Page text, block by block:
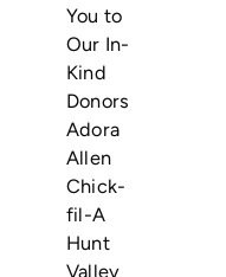
You to
Our In-
Kind
Donors
Adora
Allen
Chick-
fil-A
Hunt
Valley